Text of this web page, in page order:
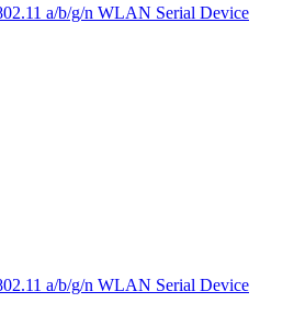
a/b/g/n WLAN Serial Device
a/b/g/n WLAN Serial Device